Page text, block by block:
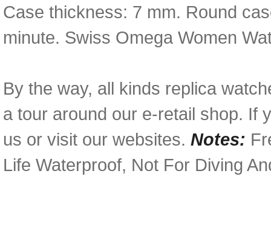
Case thickness: 7 mm. Round
minute. Swiss Omega Women
By the way, all kinds replica
a tour around our e-retail shop. If
us or visit our websites. Notes:
Life Waterproof, Not For Diving